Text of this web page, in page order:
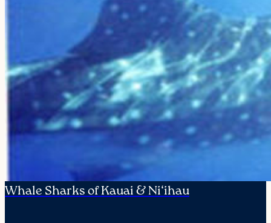
Whale Sharks of Kauai & Ni‘ihau